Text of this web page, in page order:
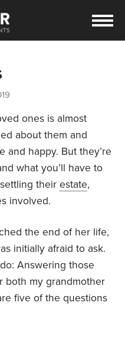
ones is almost
about them and
and happy. But they’re
what you’ll have to
theirestate,
involved.
the end of her life,
initially afraid to ask.
Answering those
both my grandmother
five of the questions